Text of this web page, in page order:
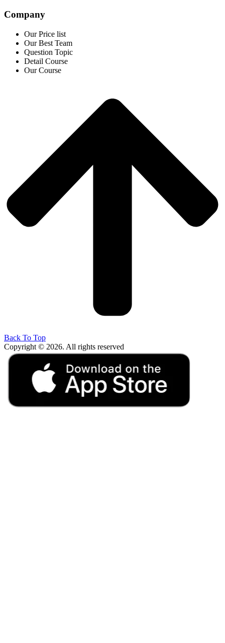
Company
Our Price list
Our Best Team
Question Topic
Detail Course
Our Course
Back To Top
Copyright © 2026. All rights reserved